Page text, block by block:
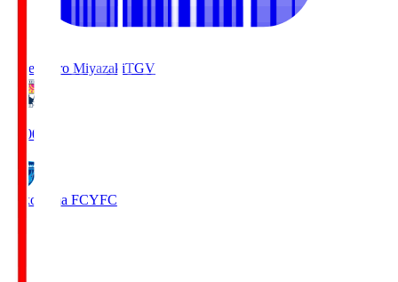
Tegevajaro MiyazakiTGV
19:00
Yokohama FCYFC